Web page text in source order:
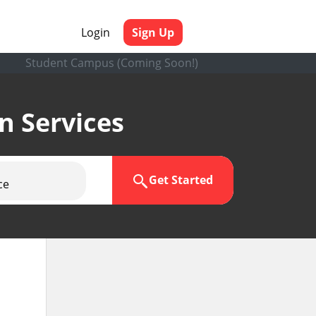
Login
Sign Up
Student Campus (Coming Soon!)
Services
Get Started